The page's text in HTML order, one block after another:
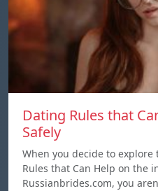
Dating Rules that
Safely
When you decide to
Rules that Can Help on the
Russianbrides.com, you